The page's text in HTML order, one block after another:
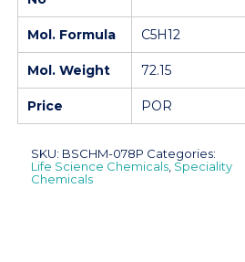
Mol. Formula C5H12
Mol. Weight 72.15
Price POR
SKU: BSCHM-078P Categories:
Life Science Chemicals Speciality
Chemicals